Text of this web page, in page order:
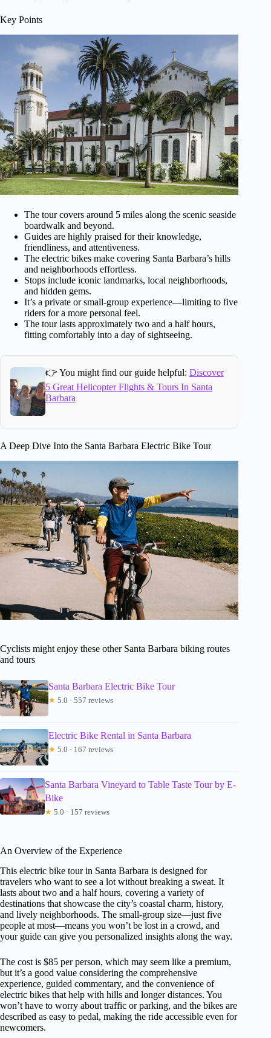
Key Points
The tour covers around 5 miles along the scenic seaside
boardwalk and beyond.
Guides are highly praised for their knowledge,
friendliness, and attentiveness.
The electric bikes make covering Santa Barbara’s hills
and neighborhoods effortless.
Stops include iconic landmarks, local neighborhoods,
and hidden gems.
It’s a private or small-group experience—limiting to five
riders for a more personal feel.
The tour lasts approximately two and a half hours,
fitting comfortably into a day of sightseeing.
👉 You might find our guide helpful: Discover
5 Great Helicopter Flights & Tours In Santa
Barbara
A Deep Dive Into the Santa Barbara Electric Bike Tour
Cyclists might enjoy these other Santa Barbara biking routes
and tours
Santa Barbara Electric Bike Tour
★ 5.0 · 557 reviews
Electric Bike Rental in Santa Barbara
★ 5.0 · 167 reviews
Santa Barbara Vineyard to Table Taste Tour by E-
Bike
★ 5.0 · 157 reviews
An Overview of the Experience
This electric bike tour in Santa Barbara is designed for
travelers who want to see a lot without breaking a sweat. It
lasts about two and a half hours, covering a variety of
destinations that showcase the city’s coastal charm, history,
and lively neighborhoods. The small-group size—just five
people at most—means you won’t be lost in a crowd, and
your guide can give you personalized insights along the way.
The cost is $85 per person, which may seem like a premium,
but it’s a good value considering the comprehensive
experience, guided commentary, and the convenience of
electric bikes that help with hills and longer distances. You
won’t have to worry about traffic or parking, and the bikes are
described as easy to pedal, making the ride accessible even for
newcomers.